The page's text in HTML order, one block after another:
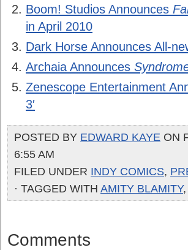
Boom! Studios Announces
in April 2010
Dark Horse Announces All-
Archaia Announces
Zenescope Entertainment
3′
POSTED BY EDWARD KAYE ON
6:55 AM
FILED UNDER INDY COMICS,
· TAGGED WITH AMITY BLAMITY,
Comments